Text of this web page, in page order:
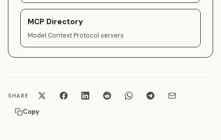
MCP Directory
Model Context Protocol servers
SHARE
Copy